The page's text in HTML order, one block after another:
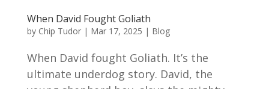
When David Fought Goliath
by Chip Tudor| Mar 17, 2025 | Blog
When David fought Goliath. It’s the
ultimate underdog story. David, the